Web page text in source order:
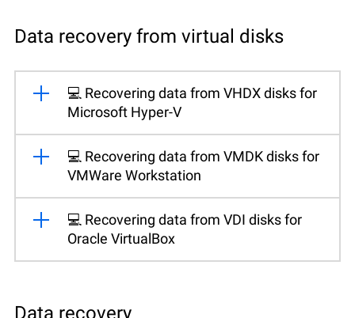
Data recovery from virtual disks
💻 Recovering data from VHDX disks for
Microsoft Hyper-V
💻 Recovering data from VMDK disks for
VMWare Workstation
💻 Recovering data from VDI disks for
Oracle VirtualBox
Data recovery